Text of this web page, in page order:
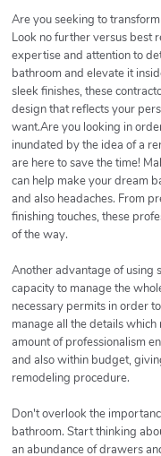
Are you seeking to
Look no further versus best
expertise and attention to
bathroom and elevate it
sleek finishes, these
design that reflects your
want.Are you looking in
inundated by the idea of a
are here to save the time!
can help make your dream
and also headaches. From
finishing touches, these
of the way.
Another advantage of using
capacity to manage the
necessary permits in order
manage all the details which
amount of professionalism
and also within budget,
remodeling procedure.
Don't overlook the
bathroom. Start thinking
an abundance of drawers